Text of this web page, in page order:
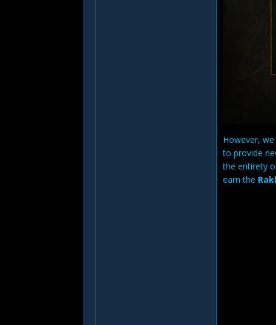
However,
to provide
the entirety
earn the